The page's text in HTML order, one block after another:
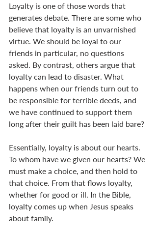
Loyalty is one of those words that
generates debate. There are some who
believe that loyalty is an unvarnished
virtue. We should be loyal to our
friends in particular, no questions
asked. By contrast, others argue that
loyalty can lead to disaster. What
happens when our friends turn out to
be responsible for terrible deeds, and
we have continued to support them
long after their guilt has been laid bare?
Essentially, loyalty is about our hearts.
To whom have we given our hearts? We
must make a choice, and then hold to
that choice. From that flows loyalty,
whether for good or ill. In the Bible,
loyalty comes up when Jesus speaks
about family.